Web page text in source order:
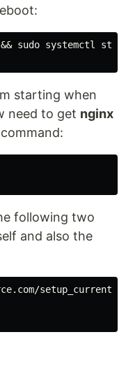
sudo systemctl stop
starting when
need to get nginx
following two
and also the